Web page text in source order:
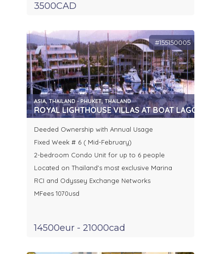
3500CAD
#155150005
ASIA, THAïLAND - PHUKET, THAïLAND
ROYAL LIGHTHOUSE VILLAS AT BOAT LAGOON,
Deeded Ownership with Annual Usage
Fixed Week # 6 ( Mid-February)
2-bedroom Condo Unit for up to 6 people
Located on Thaïland's most exclusive Marina
RCI and Odyssey Exchange Networks
MFees 1070usd
14500eur - 21000cad